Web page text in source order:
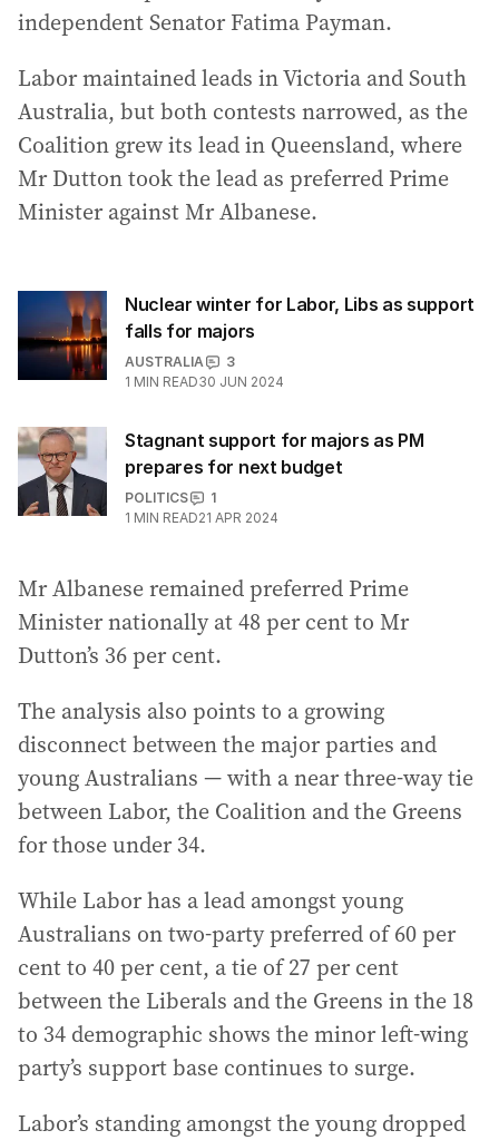
independent Senator Fatima Payman.
Labor maintained leads in Victoria and South
Australia, but both contests narrowed, as the
Coalition grew its lead in Queensland, where
Mr Dutton took the lead as preferred Prime
Minister against Mr Albanese.
Nuclear winter for Labor, Libs as support
falls for majors
AUSTRALIA
3
1 MIN READ30 JUN 2024
Stagnant support for majors as PM
prepares for next budget
POLITICS
1
1 MIN READ21 APR 2024
Mr Albanese remained preferred Prime
Minister nationally at 48 per cent to Mr
Dutton’s 36 per cent.
The analysis also points to a growing
disconnect between the major parties and
young Australians — with a near three-way tie
between Labor, the Coalition and the Greens
for those under 34.
While Labor has a lead amongst young
Australians on two-party preferred of 60 per
cent to 40 per cent, a tie of 27 per cent
between the Liberals and the Greens in the 18
to 34 demographic shows the minor left-wing
party’s support base continues to surge.
Labor’s standing amongst the young dropped